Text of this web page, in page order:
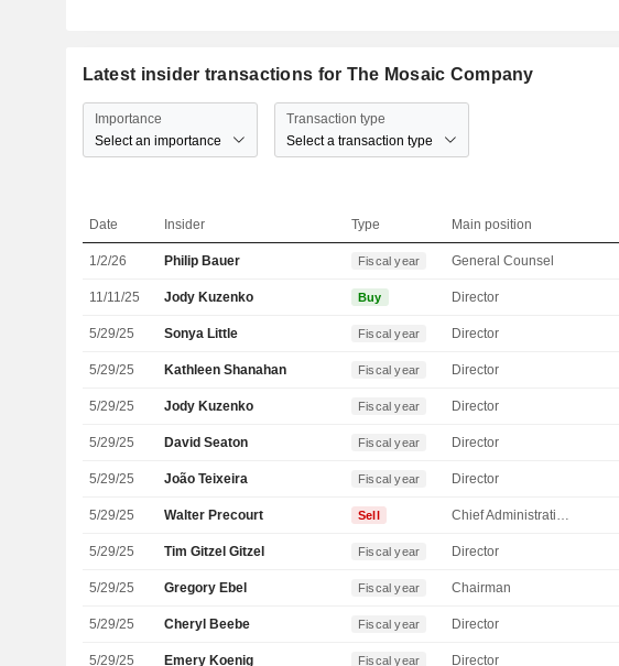
Latest insider transactions for The Mosaic Company
Importance
Select an importance
Transaction type
Select a transaction type
Date Insider Type Main position
1/2/26 Philip Bauer Fiscal year General Counsel
11/11/25 Jody Kuzenko Buy Director
5/29/25 Sonya Little Fiscal year Director
5/29/25 Kathleen Shanahan Fiscal year Director
5/29/25 Jody Kuzenko Fiscal year Director
5/29/25 David Seaton Fiscal year Director
5/29/25 João Teixeira Fiscal year Director
5/29/25 Walter Precourt Sell Chief Administrative Officer
5/29/25 Tim Gitzel Gitzel Fiscal year Director
5/29/25 Gregory Ebel Fiscal year Chairman
5/29/25 Cheryl Beebe Fiscal year Director
5/29/25 Emery Koenig Fiscal year Director